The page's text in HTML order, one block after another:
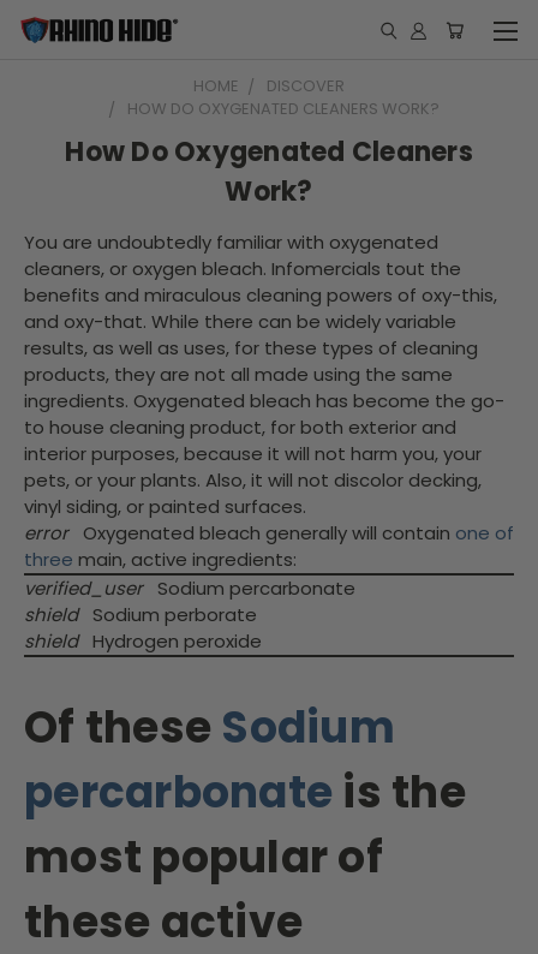
HOME
DISCOVER
HOW DO OXYGENATED CLEANERS WORK?
How Do Oxygenated Cleaners
Work?
You are undoubtedly familiar with oxygenated
cleaners, or oxygen bleach. Infomercials tout the
benefits and miraculous cleaning powers of oxy-this,
and oxy-that. While there can be widely variable
results, as well as uses, for these types of cleaning
products, they are not all made using the same
ingredients. Oxygenated bleach has become the go-
to house cleaning product, for both exterior and
interior purposes, because it will not harm you, your
pets, or your plants. Also, it will not discolor decking,
vinyl siding, or painted surfaces.
error
Oxygenated bleach generally will contain one of
three main, active ingredients:
verified_user
Sodium percarbonate
shield
Sodium perborate
shield Hydrogen peroxide
Of these Sodium
percarbonate is the
most popular of
these active